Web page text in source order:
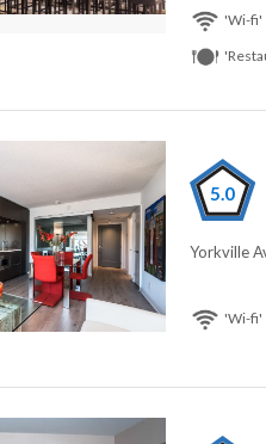
'Wi-fi'
5.0
Yorkville
'Wi-fi'